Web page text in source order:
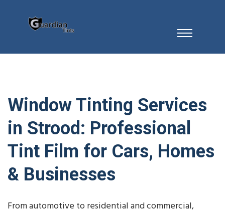
Window Tinting Services
in Strood: Professional
Tint Film for Cars, Homes
& Businesses
From automotive to residential and commercial,